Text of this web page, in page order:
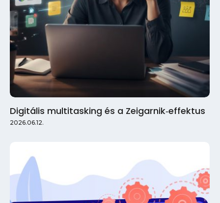
Digitális multitasking és a Zeigarnik‑effektus
2026.06.12.